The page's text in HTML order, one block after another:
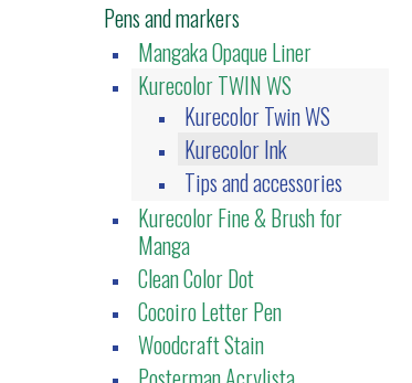
Pens and markers
Mangaka Opaque Liner
Kurecolor TWIN WS
Kurecolor Twin WS
Kurecolor Ink
Tips and accessories
Kurecolor Fine & Brush for
Manga
Clean Color Dot
Cocoiro Letter Pen
Woodcraft Stain